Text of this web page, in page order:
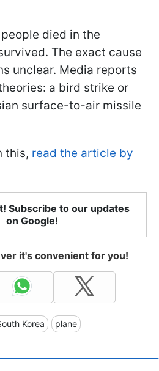
died in the
The exact cause
unclear. Media reports
a bird strike or
surface-to-air missile
this, read the article by
Subscribe to our updates
on Google!
it's convenient for you!
Korea plane